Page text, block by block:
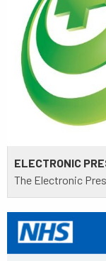
ELECTRONIC
The Electronic